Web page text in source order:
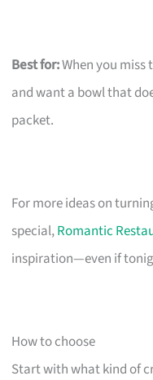
Best for:When you
and want a bowl that
packet.
For more ideas on
special,Romantic
inspiration—even if
How to choose
Start with what kind of